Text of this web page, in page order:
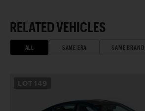
RELATED VEHICLES
ALL SAME ERA SAME BRAND
LOT 149